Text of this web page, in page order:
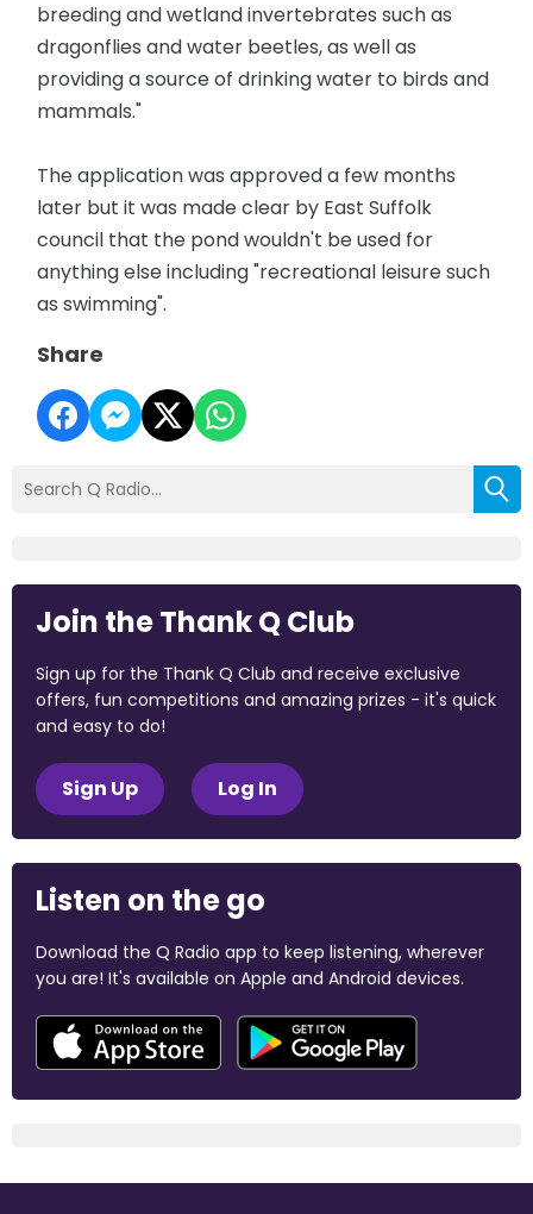
breeding and wetland invertebrates such as
dragonflies and water beetles, as well as
providing a source of drinking water to birds and
mammals."
The application was approved a few months
later but it was made clear by East Suffolk
council that the pond wouldn't be used for
anything else including "recreational leisure such
as swimming".
Share
Join the Thank Q Club
Sign up for the Thank Q Club and receive exclusive
offers, fun competitions and amazing prizes - it's quick
and easy to do!
Sign Up Log In
Listen on the go
Download the Q Radio app to keep listening, wherever
you are! It's available on Apple and Android devices.